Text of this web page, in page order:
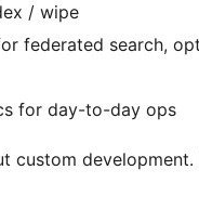
/ wipe
federated search,
for day-to-day ops
custom